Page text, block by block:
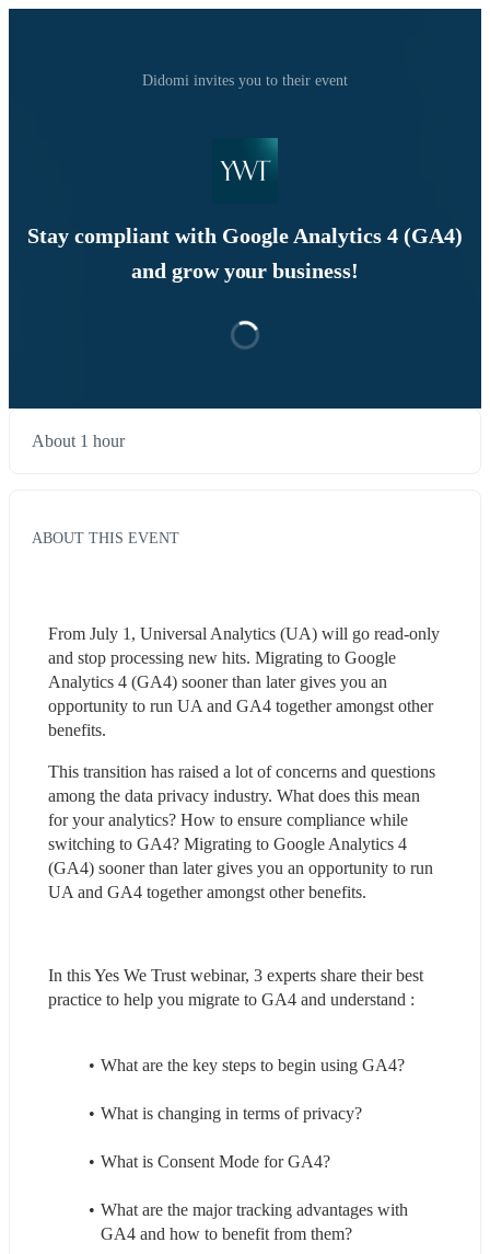
Didomi invites you to their event
Stay compliant with Google Analytics 4 (GA4)
and grow your business!
About 1 hour
ABOUT THIS EVENT
From July 1, Universal Analytics (UA) will go read-only
and stop processing new hits. Migrating to Google
Analytics 4 (GA4) sooner than later gives you an
opportunity to run UA and GA4 together amongst other
benefits.
This transition has raised a lot of concerns and questions
among the data privacy industry. What does this mean
for your analytics? How to ensure compliance while
switching to GA4? Migrating to Google Analytics 4
(GA4) sooner than later gives you an opportunity to run
UA and GA4 together amongst other benefits.
In this Yes We Trust webinar, 3 experts share their best
practice to help you migrate to GA4 and understand :
What are the key steps to begin using GA4?
What is changing in terms of privacy?
What is Consent Mode for GA4?
What are the major tracking advantages with
GA4 and how to benefit from them?